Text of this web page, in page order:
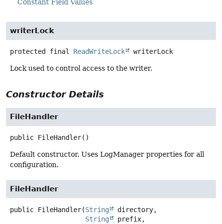
Constant Field Values
writerLock
protected final ReadWriteLock writerLock
Lock used to control access to the writer.
Constructor Details
FileHandler
public FileHandler()
Default constructor. Uses LogManager properties for all
configuration.
FileHandler
public FileHandler(String
directory,
String
prefix,